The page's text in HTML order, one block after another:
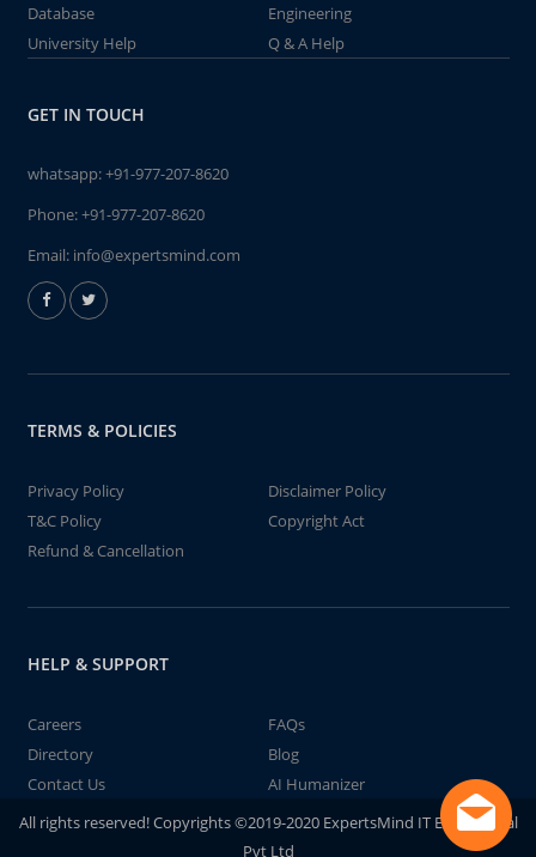
Database
Engineering
University Help
Q & A Help
GET IN TOUCH
whatsapp:+91-977-207-8620
Phone:+91-977-207-8620
Email: info@expertsmind.com
TERMS & POLICIES
Privacy Policy
Disclaimer Policy
T&C Policy
Copyright Act
Refund & Cancellation
HELP & SUPPORT
Careers
FAQs
Directory
Blog
Contact Us
AI Humanizer
All rights reserved! Copyrights ©2019-2020 ExpertsMind IT Educational
Pvt Ltd